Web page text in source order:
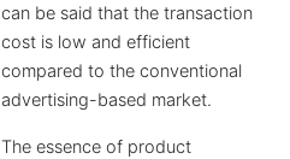
can be said that the transaction
cost is low and efficient
compared to the conventional
advertising-based market.
The essence of product